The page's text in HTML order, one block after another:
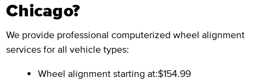
Chicago?
We provide professional computerized wheel alignment
services for all vehicle types:
Wheel alignment starting at:$154.99